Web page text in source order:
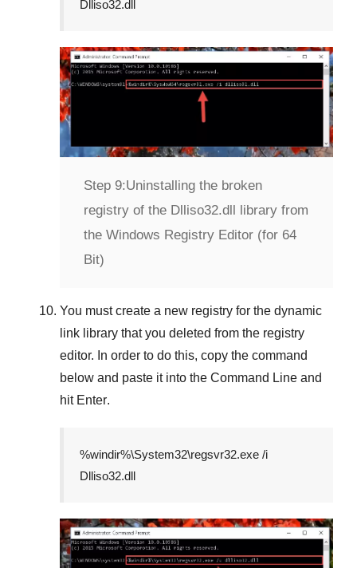
Dlliso32.dll
Step 9:Uninstalling the broken
registry of the Dlliso32.dll library from
the Windows Registry Editor (for 64
Bit)
You must create a new registry for the dynamic
link library that you deleted from the registry
editor. In order to do this, copy the command
below and paste it into the Command Line and
hit Enter.
%windir%\System32\regsvr32.exe /i
Dlliso32.dll